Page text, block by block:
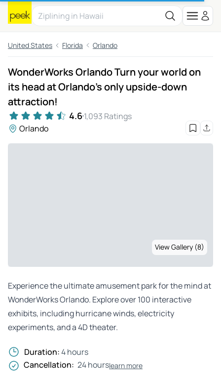
United States Florida Orlando
WonderWorks Orlando Turn your world on
its head at Orlando's only upside-down
attraction!
4.61,093 Ratings
Orlando
View Gallery (8)
Experience the ultimate amusement park for the mind at
WonderWorks Orlando. Explore over 100 interactive
exhibits, including hurricane winds, electricity
experiments, and a 4D theater.
Duration:4 hours
Cancellation: 24 hourslearn more